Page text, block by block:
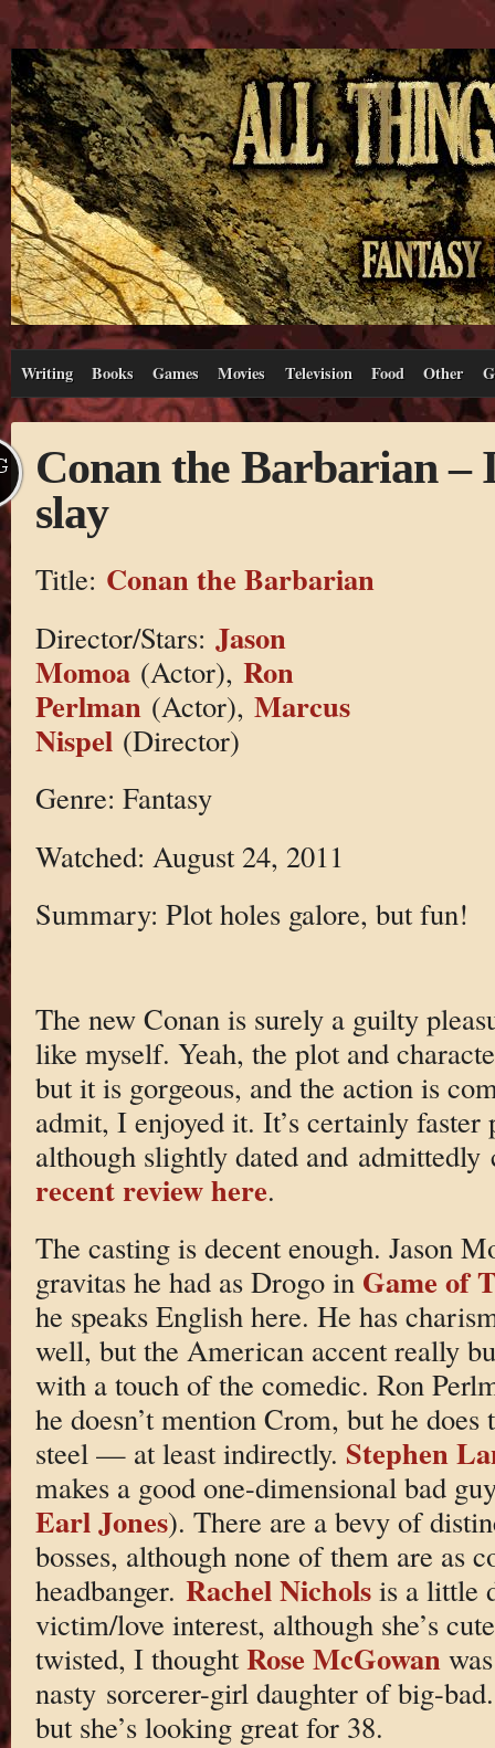
Writing Books Games Movies Television Food Other
Conan the Barbarian –
slay
Title: Conan the Barbarian
Director/Stars: Jason
Momoa(Actor), Ron
Perlman (Actor), Marcus
Nispel (Director)
Genre: Fantasy
Watched: August 24, 2011
Summary: Plot holes galore, but fun!
The new Conan is surely a guilty
like myself. Yeah, the plot and
but it is gorgeous, and the action is
admit, I enjoyed it. It’s certainly faster
although slightly dated and admittedly
recent review here.
The casting is decent enough. Jason
gravitas he had as Drogo in Game of
he speaks English here. He has
well, but the American accent really
with a touch of the comedic. Ron
he doesn’t mention Crom, but he
steel — at least indirectly. Stephen
makes a good one-dimensional bad
Earl Jones). There are a bevy of
bosses, although none of them are as
headbanger. Rachel Nicholsis a little
victim/love interest, although she’s
twisted, I thought Rose McGowan
nasty sorcerer-girl daughter of big-
but she’s looking great for 38.